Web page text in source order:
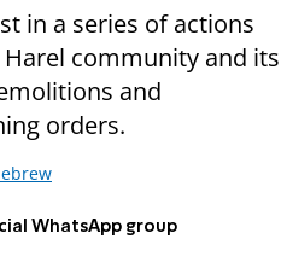
in a series of actions
community and its
and
orders.
WhatsApp group